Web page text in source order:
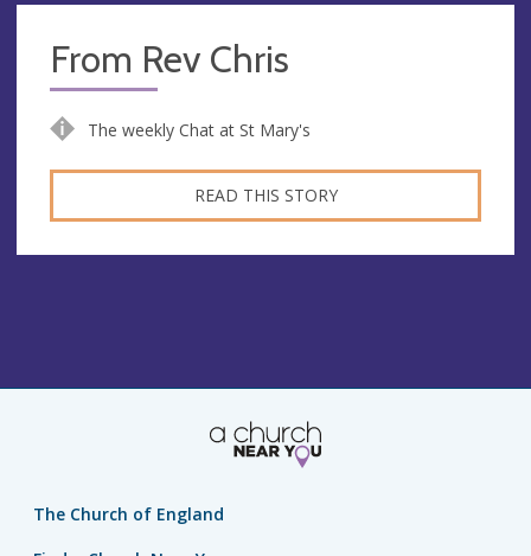
From Rev Chris
The weekly Chat at St Mary's
READ THIS STORY
The Church of England